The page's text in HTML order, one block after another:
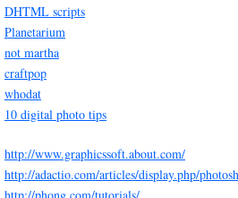
DHTML scripts
Planetarium
not martha
craftpop
whodat
10 digital photo tips
http://www.graphicssoft.about.com/
http://adactio.com/articles/display.php/